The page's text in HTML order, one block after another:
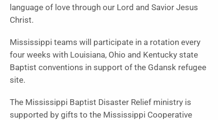
language of love through our Lord and Savior Jesus
Christ.
Mississippi teams will participate in a rotation every
four weeks with Louisiana, Ohio and Kentucky state
Baptist conventions in support of the Gdansk refugee
site.
The Mississippi Baptist Disaster Relief ministry is
supported by gifts to the Mississippi Cooperative